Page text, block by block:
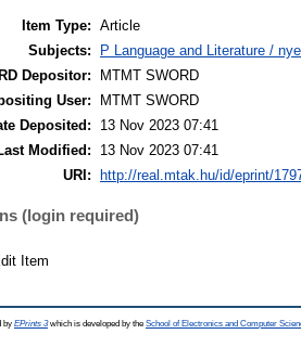
Item Type: Article
Subjects:
P Language and Literature /
Depositor:
MTMT SWORD
User:
MTMT SWORD
Deposited:
13 Nov 2023 07:41
Modified:
13 Nov 2023 07:41
URI:
http://real.mtak.hu/id/eprint/
(login required)
Item
by EPrints 3which is developed by the School of Electronics and Computer